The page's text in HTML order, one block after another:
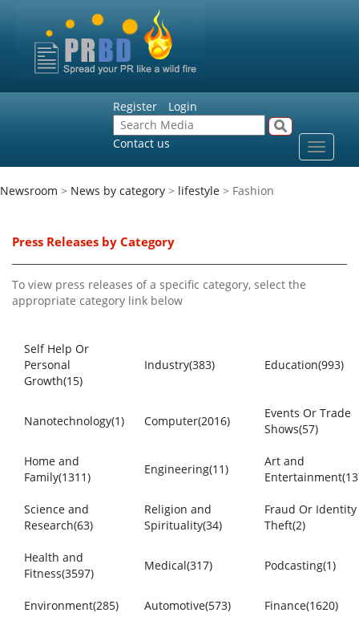
Register Login
Contact us
Toggle
Newsroom > News by category > lifestyle > Fashion
Press Releases by Category
To view press releases of a specific category, select the
appropriate category link below
Self Help Or
Personal
Growth(15)
Industry(383) Education(993)
Nanotechnology(1) Computer(2016)
Events Or Trade
Shows(57)
Home and
Family(1311)
Engineering(11)
Art and
Science and
Research(63)
Religion and
Spirituality(34)
Fraud Or Identity
Theft(2)
Health and
Fitness(3597)
Medical(317) Podcasting(1)
Environment(285) Automotive(573) Finance(1620)